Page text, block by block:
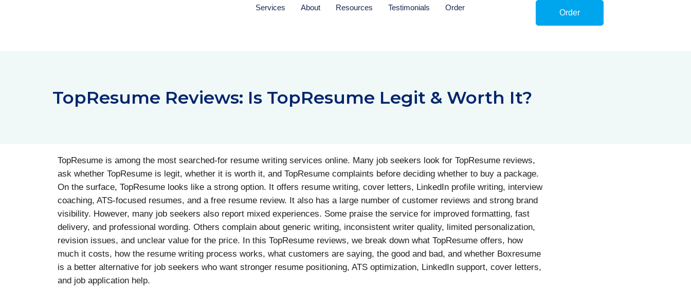
Services About Resources Testimonials Order
Order
TopResume Reviews: Is TopResume Legit & Worth It?
TopResume is among the most searched-for resume writing services online. Many job seekers look for TopResume reviews,
ask whether TopResume is legit, whether it is worth it, and TopResume complaints before deciding whether to buy a package.
On the surface, TopResume looks like a strong option. It offers resume writing, cover letters, LinkedIn profile writing, interview
coaching, ATS-focused resumes, and a free resume review. It also has a large number of customer reviews and strong brand
visibility. However, many job seekers also report mixed experiences. Some praise the service for improved formatting, fast
delivery, and professional wording. Others complain about generic writing, inconsistent writer quality, limited personalization,
revision issues, and unclear value for the price. In this TopResume reviews, we break down what TopResume offers, how
much it costs, how the resume writing process works, what customers are saying, the good and bad, and whether Boxresume
is a better alternative for job seekers who want stronger resume positioning, ATS optimization, LinkedIn support, cover letters,
and job application help.